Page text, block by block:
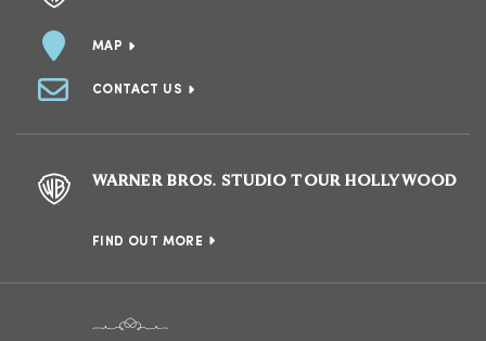
MAP
CONTACT US
WARNER BROS. STUDIO TOUR HOLLYWOOD
FIND OUT MORE